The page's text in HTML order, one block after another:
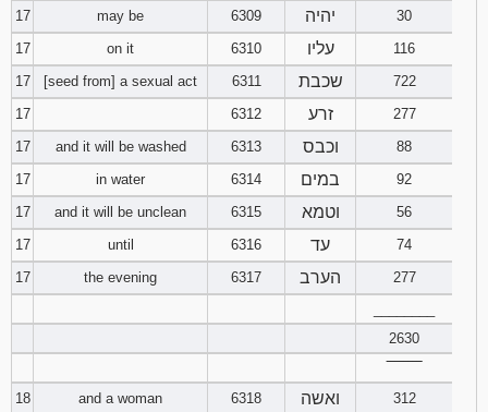
17
may be 6309 יהיה
30
17
on it 6310 עליו
116
17
[seed from] a sexual act 6311 שכבת
722
17
6312 זרע
277
17
and it will be washed 6313 וכבס
88
17
in water 6314 במים
92
17
and it will be unclean 6315 וטמא
56
17
until 6316 עד
74
17
the evening 6317 הערב
277
2630
18
and a woman 6318 ואשה
312